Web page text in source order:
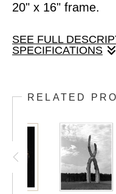
20" x 16" frame.
SEE FULL
SPECIFICATIONS
destination, the
Rock, here seen
south. Image is
16" frame.
RELATED